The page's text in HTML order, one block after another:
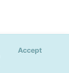
Accept